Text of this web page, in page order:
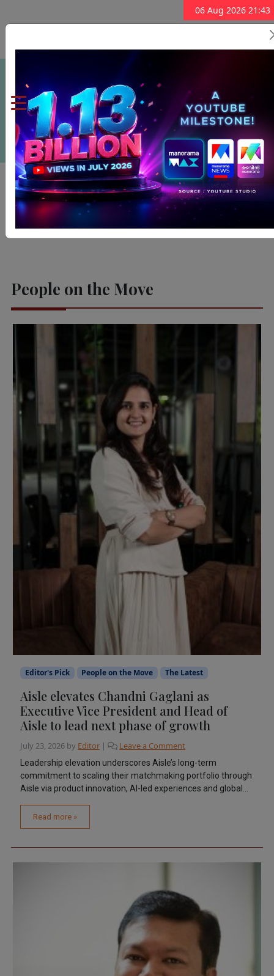
06 Aug 2026 21:43
Subscribe Now
People on the Move
Editor's Pick People on the Move The Latest
Aisle elevates Chandni Gaglani as
Executive Vice President and Head of
Aisle to lead next phase of growth
July 23, 2026 by Editor | Leave a Comment
Leadership elevation underscores Aisle’s long-term
commitment to scaling their matchmaking portfolio through
Aisle via product innovation, AI-led experiences and global...
Read more »